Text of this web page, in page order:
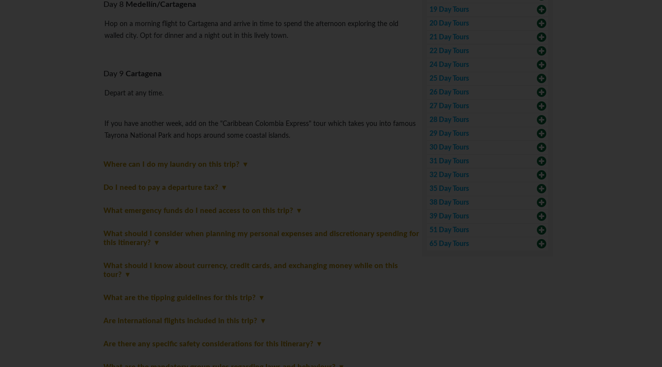
Day 8 Medellín/Cartagena
Hop on a morning flight to Cartagena and arrive in time to spend the afternoon exploring the old
walled city. Opt for dinner and a night out in this lively town.
Day 9 Cartagena
Depart at any time.
If you have another week, add on the "Caribbean Colombia Express" tour which takes you into famous
Tayrona National Park and hops around some coastal islands.
Where can I do my laundry on this trip?
Do I need to pay a departure tax?
What emergency funds do I need access to on this trip?
What should I consider when planning my personal expenses and discretionary spending for
this itinerary?
What should I know about currency, credit cards, and exchanging money while on this
tour?
What are the tipping guidelines for this trip?
Are international flights included in this trip?
Are there any specific safety considerations for this itinerary?
19 Day Tours
20 Day Tours
21 Day Tours
22 Day Tours
24 Day Tours
25 Day Tours
26 Day Tours
27 Day Tours
28 Day Tours
29 Day Tours
30 Day Tours
31 Day Tours
32 Day Tours
35 Day Tours
38 Day Tours
39 Day Tours
51 Day Tours
65 Day Tours